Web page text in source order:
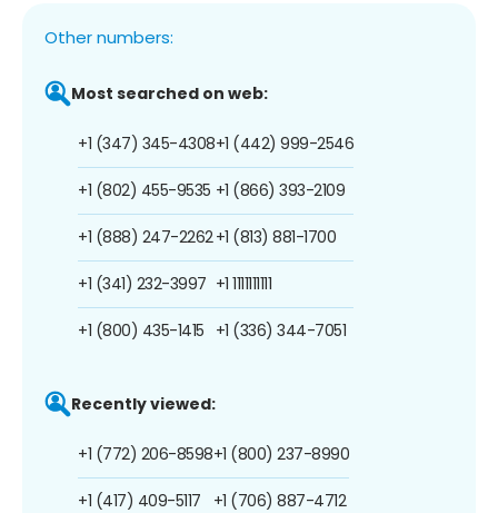
Other numbers:
Most searched on web:
+1 (347) 345-4308
+1 (802) 455-9535
+1 (888) 247-2262
+1 (341) 232-3997
+1 (800) 435-1415
+1 (442) 999-2546
+1 (866) 393-2109
+1 (813) 881-1700
+1 1111111111
+1 (336) 344-7051
Recently viewed:
+1 (772) 206-8598
+1 (417) 409-5117
+1 (800) 237-8990
+1 (706) 887-4712